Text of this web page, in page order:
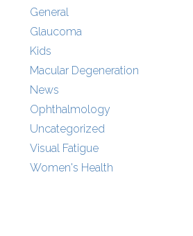
General
Glaucoma
Kids
Macular Degeneration
News
Ophthalmology
Uncategorized
Visual Fatigue
Women's Health